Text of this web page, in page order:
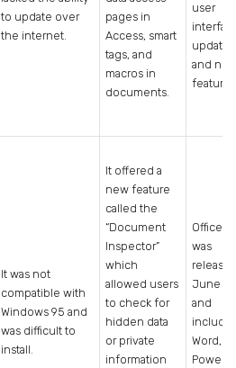
to update over
the internet.
pages in
Access, smart
tags, and
macros in
documents.
user
updates
and
It was not
compatible with
Windows 95 and
was difficult to
install.
It offered a
new feature
called the
“Document
Inspector”
which
allowed users
to check for
hidden data
or private
information
Office
was
June
and
Word,